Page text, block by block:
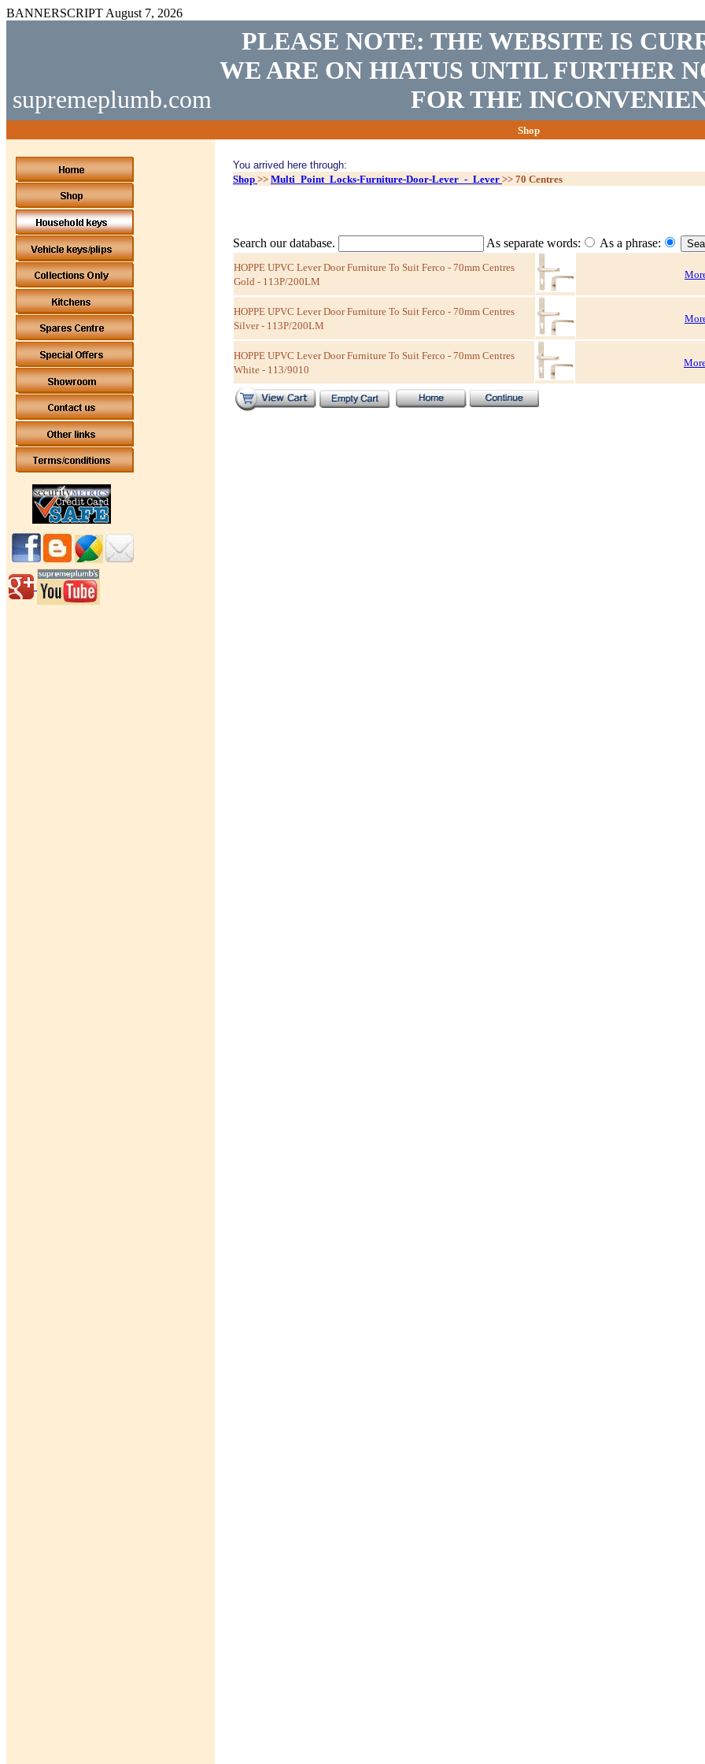
BANNERSCRIPT August 7, 2026
supremeplumb.com
PLEASE NOTE: THE WEBSITE IS
WE ARE ON HIATUS UNTIL FURTHER
FOR THE
Shop
You arrived here through:
Shop >> Multi_Point_Locks-Furniture-Door-Lever_-_Lever >> 70 Centres
Search our database. As separate words: As a phrase:
HOPPE UPVC Lever Door Furniture To Suit Ferco - 70mm Centres
Gold - 113P/200LM
HOPPE UPVC Lever Door Furniture To Suit Ferco - 70mm Centres
Silver - 113P/200LM
HOPPE UPVC Lever Door Furniture To Suit Ferco - 70mm Centres
White - 113/9010